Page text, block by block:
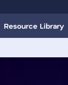
Resource Library